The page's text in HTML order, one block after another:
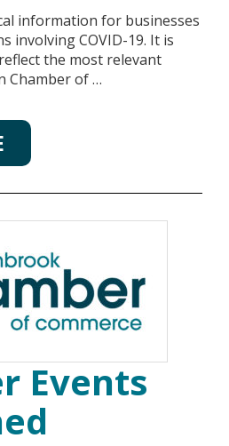
information for businesses
involving COVID-19. It is
the most relevant
Chamber of …
Events